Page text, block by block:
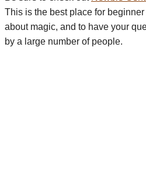
This is the best place for
about magic, and to have your
by a large number of people.